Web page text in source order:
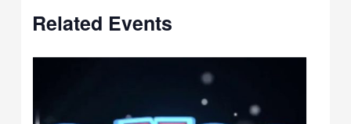
Related Events